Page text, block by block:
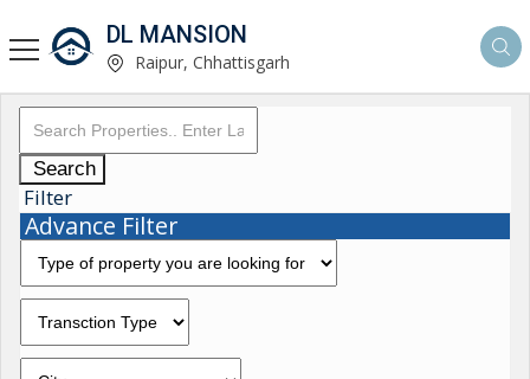
DL MANSION
Raipur, Chhattisgarh
Search
Filter
Advance Filter